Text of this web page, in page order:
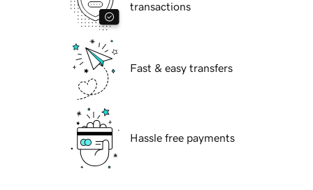
transactions
Fast & easy transfers
Hassle free payments